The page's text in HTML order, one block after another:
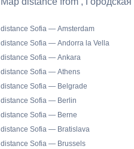
distance Sofia — Amsterdam
distance Sofia — Andorra la Vella
distance Sofia — Ankara
distance Sofia — Athens
distance Sofia — Belgrade
distance Sofia — Berlin
distance Sofia — Berne
distance Sofia — Bratislava
distance Sofia — Brussels